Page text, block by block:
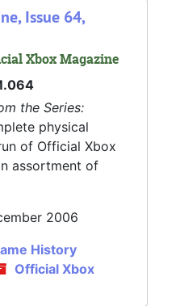
Issue 64,
Xbox Magazine
the Series:
physical
of Official Xbox
assortment of
2006
History
Official Xbox